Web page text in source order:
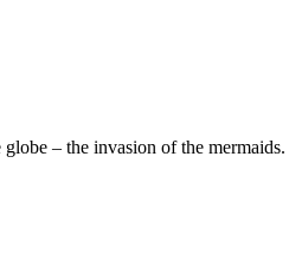
– the invasion of the